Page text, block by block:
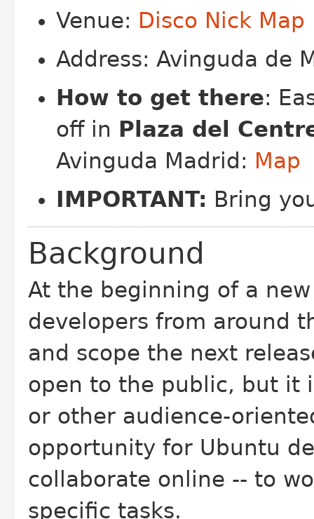
Venue: Disco Nick Map
Address: Avinguda de
How to get there:
off in Plaza del
Avinguda Madrid: Map
IMPORTANT: Bring
Background
At the beginning of a
developers from around
and scope the next
open to the public, but it
or other audience-
opportunity for Ubuntu
collaborate online -- to
specific tasks.